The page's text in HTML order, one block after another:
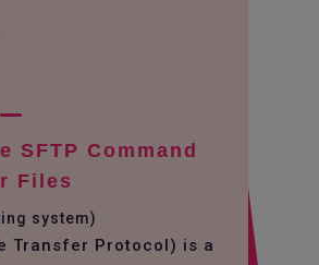
SFTP Command
Files
system)
Transfer Protocol) is a